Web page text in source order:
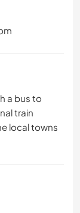
a bus to
train
local towns